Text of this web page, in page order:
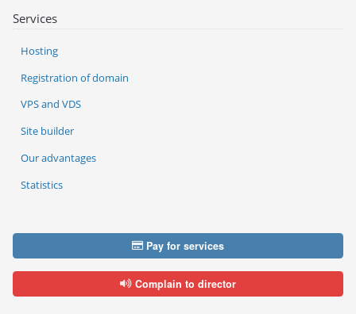
Services
Hosting
Registration of domain
VPS and VDS
Site builder
Our advantages
Statistics
Pay for services
Complain to director